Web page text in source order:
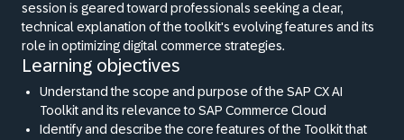
session is geared toward professionals seeking a clear,
technical explanation of the toolkit's evolving features and its
role in optimizing digital commerce strategies.
Learning objectives
Understand the scope and purpose of the SAP CX AI
Toolkit and its relevance to SAP Commerce Cloud
Identify and describe the core features of the Toolkit that